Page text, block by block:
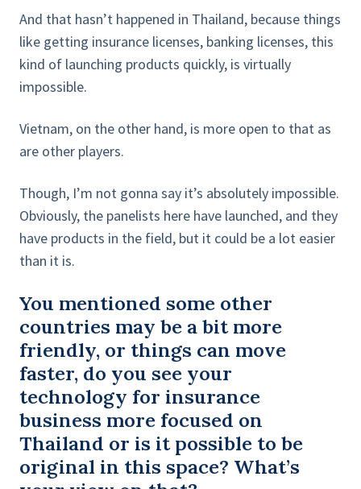
And that hasn’t happened in Thailand, because things
like getting insurance licenses, banking licenses, this
kind of launching products quickly, is virtually
impossible.
Vietnam, on the other hand, is more open to that as
are other players.
Though, I’m not gonna say it’s absolutely impossible.
Obviously, the panelists here have launched, and they
have products in the field, but it could be a lot easier
than it is.
You mentioned some other
countries may be a bit more
friendly, or things can move
faster, do you see your
technology for insurance
business more focused on
Thailand or is it possible to be
original in this space? What’s